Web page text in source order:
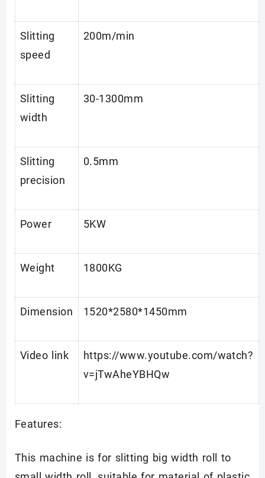
Slitting
speed
200m/min
Slitting
width
30-1300mm
Slitting
precision
0.5mm
Power 5KW
Weight 1800KG
Dimension 1520*2580*1450mm
Video link
https://www.youtube.com/watch?
v=jTwAheYBHQw
Features:
This machine is for slitting big width roll to